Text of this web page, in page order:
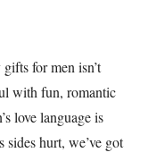
for men isn’t
with fun, romantic
love language is
hurt, we’ve got